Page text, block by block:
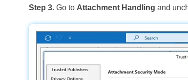
Step 3.Go to Attachment Handling and